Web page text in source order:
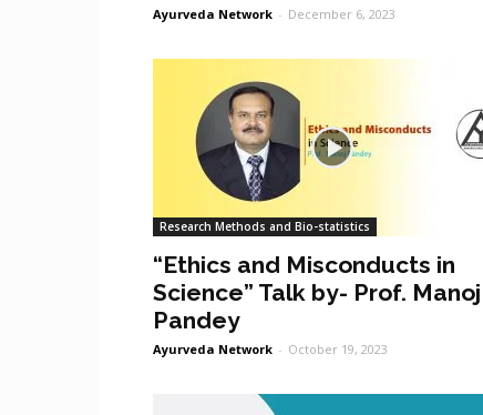
Ayurveda Network - December 6, 2023
Research Methods and Bio-statistics
“Ethics and Misconducts in
Science” Talk by- Prof. Manoj
Pandey
Ayurveda Network - October 19, 2023